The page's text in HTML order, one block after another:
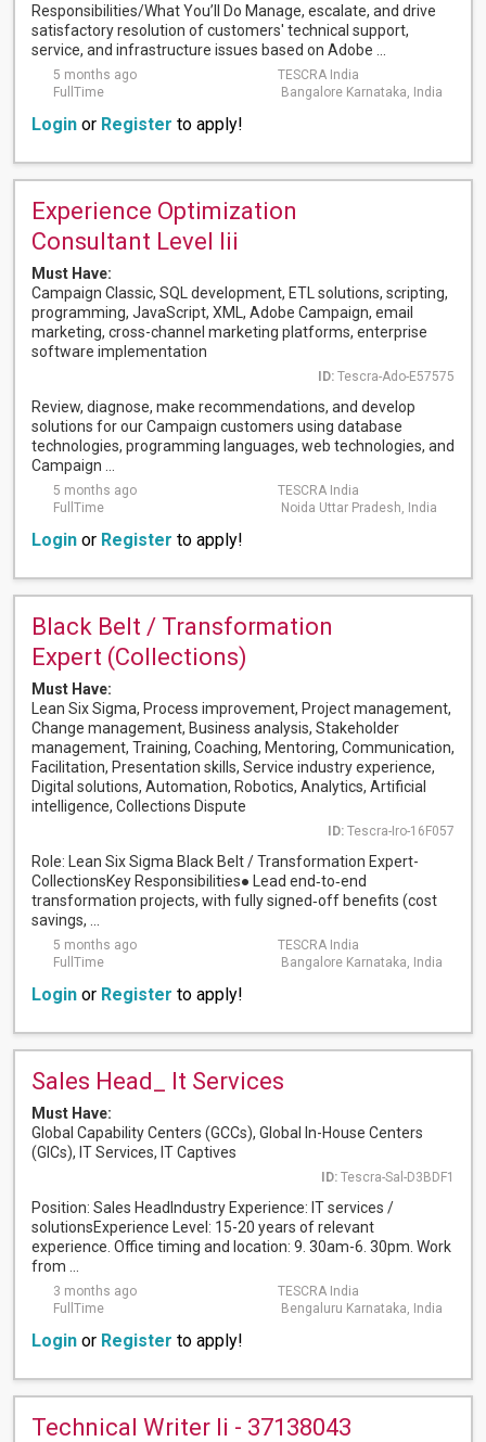
Responsibilities/What You’ll Do Manage, escalate, and drive
satisfactory resolution of customers' technical support,
service, and infrastructure issues based on Adobe ...
5 months ago
TESCRA India
FullTime
Bangalore Karnataka, India
Login or Register to apply!
Experience Optimization
Consultant Level Iii
Must Have:
Campaign Classic, SQL development, ETL solutions, scripting,
programming, JavaScript, XML, Adobe Campaign, email
marketing, cross-channel marketing platforms, enterprise
software implementation
ID: Tescra-Ado-E57575
Review, diagnose, make recommendations, and develop
solutions for our Campaign customers using database
technologies, programming languages, web technologies, and
Campaign ...
5 months ago
TESCRA India
FullTime
Noida Uttar Pradesh, India
Login or Register to apply!
Black Belt / Transformation
Expert (Collections)
Must Have:
Lean Six Sigma, Process improvement, Project management,
Change management, Business analysis, Stakeholder
management, Training, Coaching, Mentoring, Communication,
Facilitation, Presentation skills, Service industry experience,
Digital solutions, Automation, Robotics, Analytics, Artificial
intelligence, Collections Dispute
ID: Tescra-Iro-16F057
Role: Lean Six Sigma Black Belt / Transformation Expert-
CollectionsKey Responsibilities● Lead end‑to‑end
transformation projects, with fully signed‑off benefits (cost
savings, ...
5 months ago
TESCRA India
FullTime
Bangalore Karnataka, India
Login or Register to apply!
Sales Head_ It Services
Must Have:
Global Capability Centers (GCCs), Global In-House Centers
(GICs), IT Services, IT Captives
ID: Tescra-Sal-D3BDF1
Position: Sales HeadIndustry Experience: IT services /
solutionsExperience Level: 15-20 years of relevant
experience. Office timing and location: 9. 30am-6. 30pm. Work
from ...
3 months ago
TESCRA India
FullTime
Bengaluru Karnataka, India
Login or Register to apply!
Technical Writer Ii - 37138043